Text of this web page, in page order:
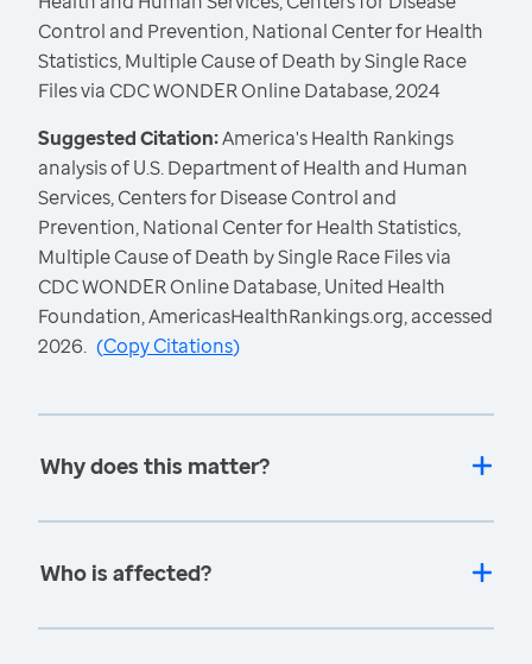
Control and Prevention, National Center for Health
Statistics, Multiple Cause of Death by Single Race
Files via CDC WONDER Online Database, 2024
Suggested Citation:America's Health Rankings
analysis of U.S. Department of Health and Human
Services, Centers for Disease Control and
Prevention, National Center for Health Statistics,
Multiple Cause of Death by Single Race Files via
CDC WONDER Online Database, United Health
Foundation, AmericasHealthRankings.org, accessed
2026. (Copy Citations)
Why does this matter?
Who is affected?